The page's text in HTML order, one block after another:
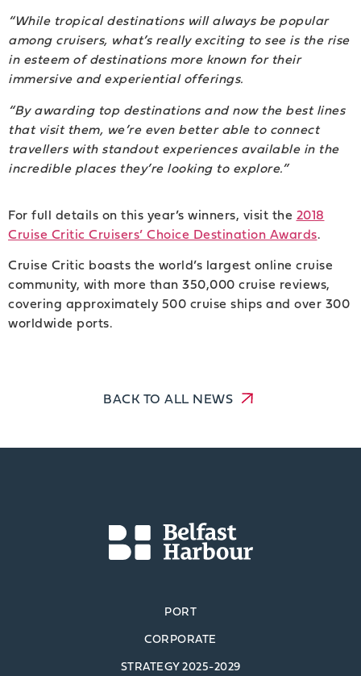
“While tropical destinations will always be popular
among cruisers, what’s really exciting to see is the rise
in esteem of destinations more known for their
immersive and experiential offerings.
“By awarding top destinations and now the best lines
that visit them, we’re even better able to connect
travellers with standout experiences available in the
incredible places they’re looking to explore.”
For full details on this year’s winners, visit the 2018
Cruise Critic Cruisers’ Choice Destination Awards.
Cruise Critic boasts the world’s largest online cruise
community, with more than 350,000 cruise reviews,
covering approximately 500 cruise ships and over 300
worldwide ports.
BACK TO ALL NEWS
PORT
CORPORATE
STRATEGY 2025-2029